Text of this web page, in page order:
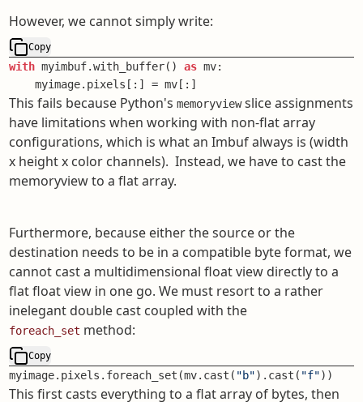
However, we cannot simply write:
Copy
with myimbuf.with_buffer() as mv:
    myimage.pixels[:] = mv[:]
This fails because Python's memoryviewslice assignments
have limitations when working with non-flat array
configurations, which is what an Imbuf always is (width
x height x color channels). Instead, we have to cast the
memoryview to a flat array.
Furthermore, because either the source or the
destination needs to be in a compatible byte format, we
cannot cast a multidimensional float view directly to a
flat float view in one go. We must resort to a rather
inelegant double cast coupled with the
foreach_set method:
Copy
myimage.pixels.foreach_set(mv.cast( "b").cast( "f"))
This first casts everything to a flat array of bytes, then